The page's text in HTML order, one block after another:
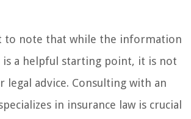
to note that while the information
is a helpful starting point, it is not
legal advice. Consulting with an
in insurance law is crucial